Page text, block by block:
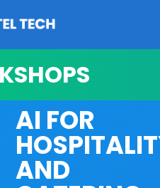
AI FOR
AND